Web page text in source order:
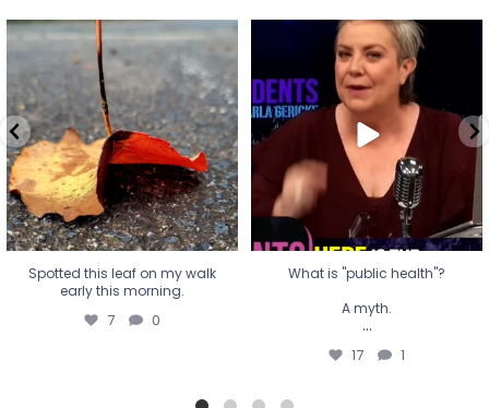
Spotted this leaf on my walk
early this morning.
7 0
Spotted this leaf on my walk
early this morning.
7 0
What is "public health"?
A myth.
...
17 1
What is "public health"?
A myth.
...
17 1